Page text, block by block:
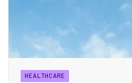
HEALTHCARE